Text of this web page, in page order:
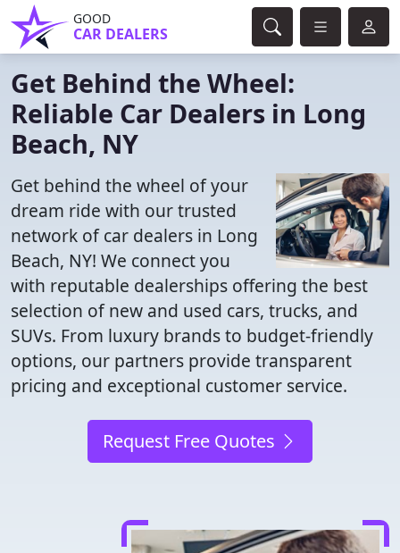
GOOD
CAR DEALERS
Get Behind the Wheel:
Reliable Car Dealers in Long
Beach, NY
Get behind the wheel of your
dream ride with our trusted
network of car dealers in Long
Beach, NY! We connect you
with reputable dealerships offering the best
selection of new and used cars, trucks, and
SUVs. From luxury brands to budget-friendly
options, our partners provide transparent
pricing and exceptional customer service.
Request Free Quotes